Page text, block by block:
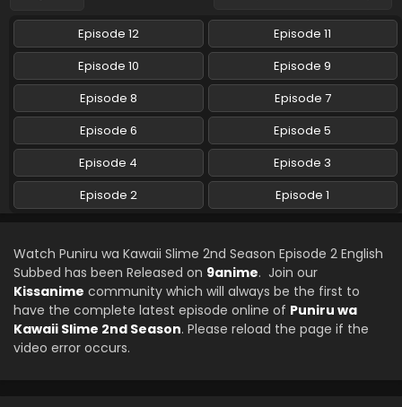
Episode 12
Episode 11
Episode 10
Episode 9
Episode 8
Episode 7
Episode 6
Episode 5
Episode 4
Episode 3
Episode 2
Episode 1
Watch Puniru wa Kawaii Slime 2nd Season Episode 2 English
Subbed has been Released on 9anime. Join our
Kissanime community which will always be the first to
have the complete latest episode online of Puniru wa
Kawaii Slime 2nd Season. Please reload the page if the
video error occurs.